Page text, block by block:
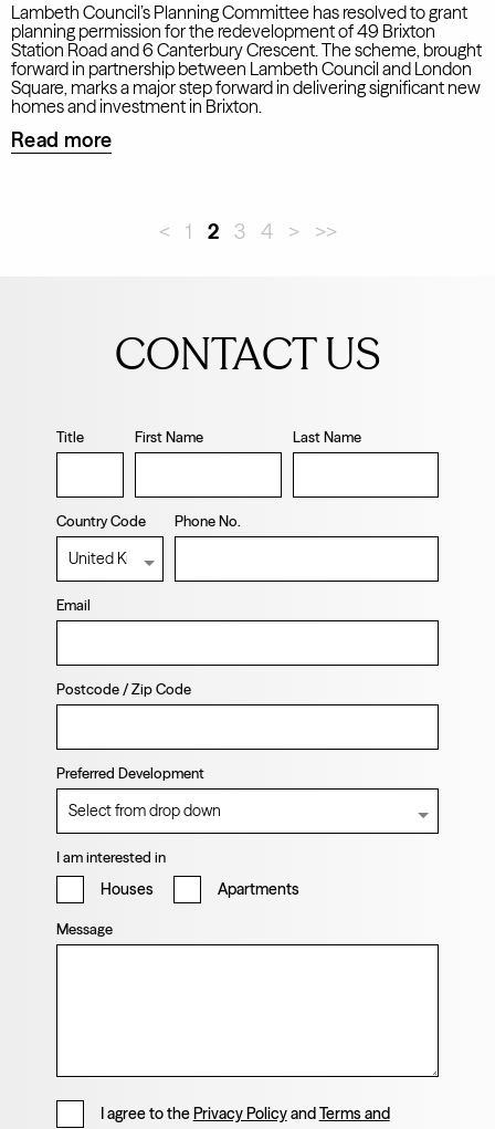
Lambeth Council’s Planning Committee has resolved to grant
planning permission for the redevelopment of 49 Brixton
Station Road and 6 Canterbury Crescent. The scheme, brought
forward in partnership between Lambeth Council and London
Square, marks a major step forward in delivering significant new
homes and investment in Brixton.
Read more
< 1 2 3 4 > >>
CONTACT US
Title First Name Last Name
Country Code Phone No.
Email
Postcode / Zip Code
Preferred Development
I am interested in
Houses Apartments
Message
I agree to thePrivacy PolicyandTerms and